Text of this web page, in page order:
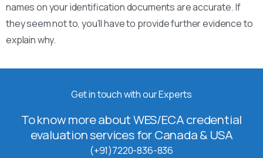
names on your identification documents are accurate. If
they seem not to, you’ll have to provide further evidence to
explain why.
Get in touch with our Experts
To know more about WES/ECA credential
evaluation services for Canada & USA
(+91)7220-836-836